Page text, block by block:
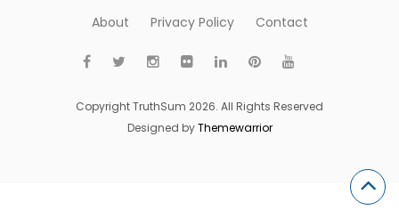
About Privacy Policy Contact
Copyright TruthSum 2026. All Rights Reserved
Designed byThemewarrior